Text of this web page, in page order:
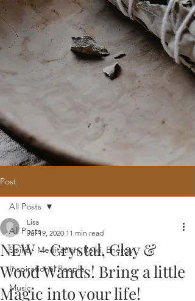
Home/ Oracle Reading
Website Design
Courses/Healing Hub
Attunement/Massage/Blog /Fees
Contact
Post
All Posts
Spirit - Meditation, Reiki, Energy
Inspirational People
Music
All Posts
NEW - Crystal, Clay &
Wood Wands! Bring a little
Magic into your life!
Lisa
Jul 19, 2020 11 min read